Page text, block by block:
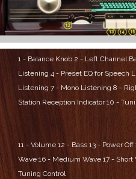
1 - Balance Knob 2 - Left Channel
Listening 4 - Preset EQ for Speech
Listening 7 - Mono Listening 8 -
Station Reception Indicator10 -
11 - Volume 12 - Bass 13 - Power Off
Wave 16 - Medium Wave 17 - Short
Tuning Control